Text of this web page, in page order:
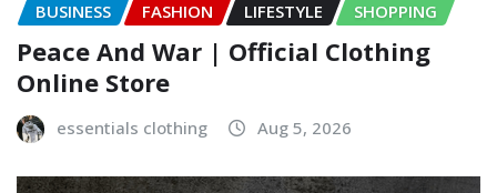
BUSINESS FASHION LIFESTYLE SHOPPING
Peace And War | Official Clothing
Online Store
essentials clothing Aug 5, 2026